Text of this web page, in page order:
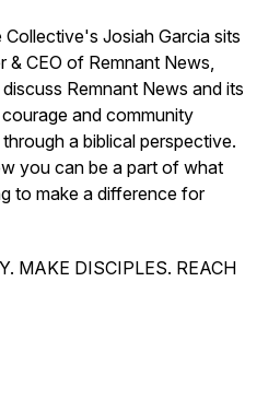
Collective's Josiah Garcia sits
& CEO of Remnant News,
Remnant News and its
and community
a biblical perspective.
you can be a part of what
to make a difference for
MAKE DISCIPLES. REACH